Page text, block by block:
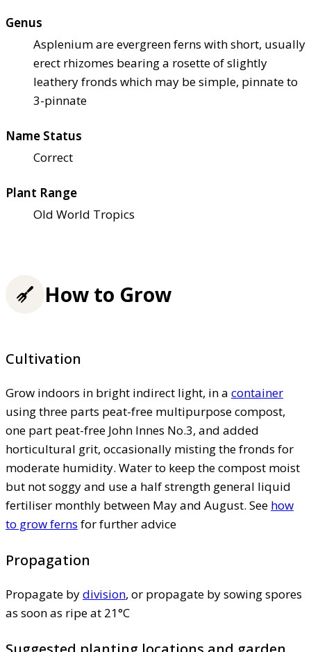
Genus
Asplenium are evergreen ferns with short, usually
erect rhizomes bearing a rosette of slightly
leathery fronds which may be simple, pinnate to
3-pinnate
Name Status
Correct
Plant Range
Old World Tropics
How to Grow
Cultivation
Grow indoors in bright indirect light, in a container
using three parts peat-free multipurpose compost,
one part peat-free John Innes No.3, and added
horticultural grit, occasionally misting the fronds for
moderate humidity. Water to keep the compost moist
but not soggy and use a half strength general liquid
fertiliser monthly between May and August. See how
to grow ferns for further advice
Propagation
Propagate bydivision, or propagate by sowing spores
as soon as ripe at 21°C